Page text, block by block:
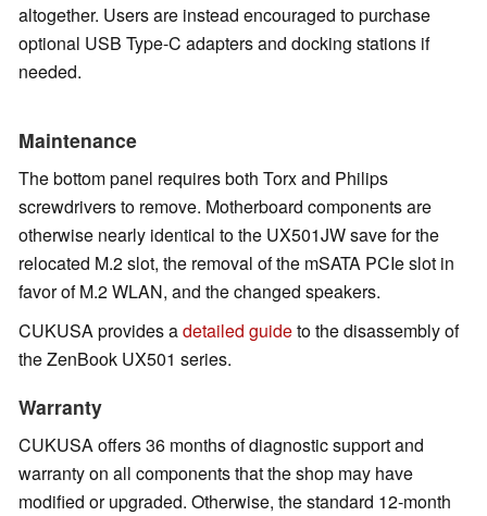
altogether. Users are instead encouraged to purchase
optional USB Type-C adapters and docking stations if
needed.
Maintenance
The bottom panel requires both Torx and Philips
screwdrivers to remove. Motherboard components are
otherwise nearly identical to the UX501JW save for the
relocated M.2 slot, the removal of the mSATA PCIe slot in
favor of M.2 WLAN, and the changed speakers.
CUKUSA provides adetailed guideto the disassembly of
the ZenBook UX501 series.
Warranty
CUKUSA offers 36 months of diagnostic support and
warranty on all components that the shop may have
modified or upgraded. Otherwise, the standard 12-month